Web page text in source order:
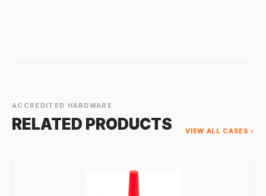
ACCREDITED HARDWARE
RELATED PRODUCTS VIEW ALL CASES ›